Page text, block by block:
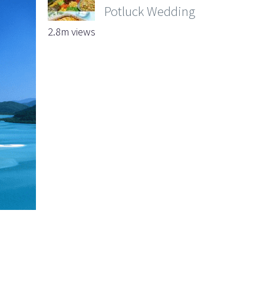
Potluck Wedding
2.8m views